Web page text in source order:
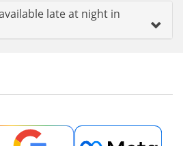
late at night in